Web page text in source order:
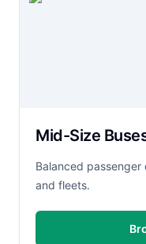
Mid-Size
Balanced
and fleets.